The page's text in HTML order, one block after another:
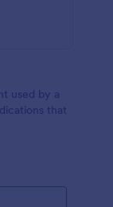
used by a
that